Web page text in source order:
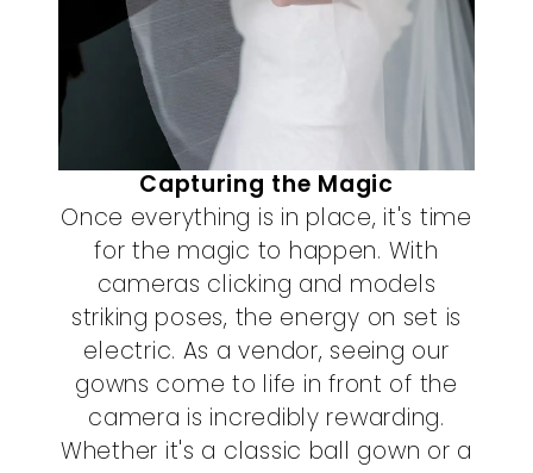
Capturing the Magic
Once everything is in place, it's time
for the magic to happen. With
cameras clicking and models
striking poses, the energy on set is
electric. As a vendor, seeing our
gowns come to life in front of the
camera is incredibly rewarding.
Whether it's a classic ball gown or a